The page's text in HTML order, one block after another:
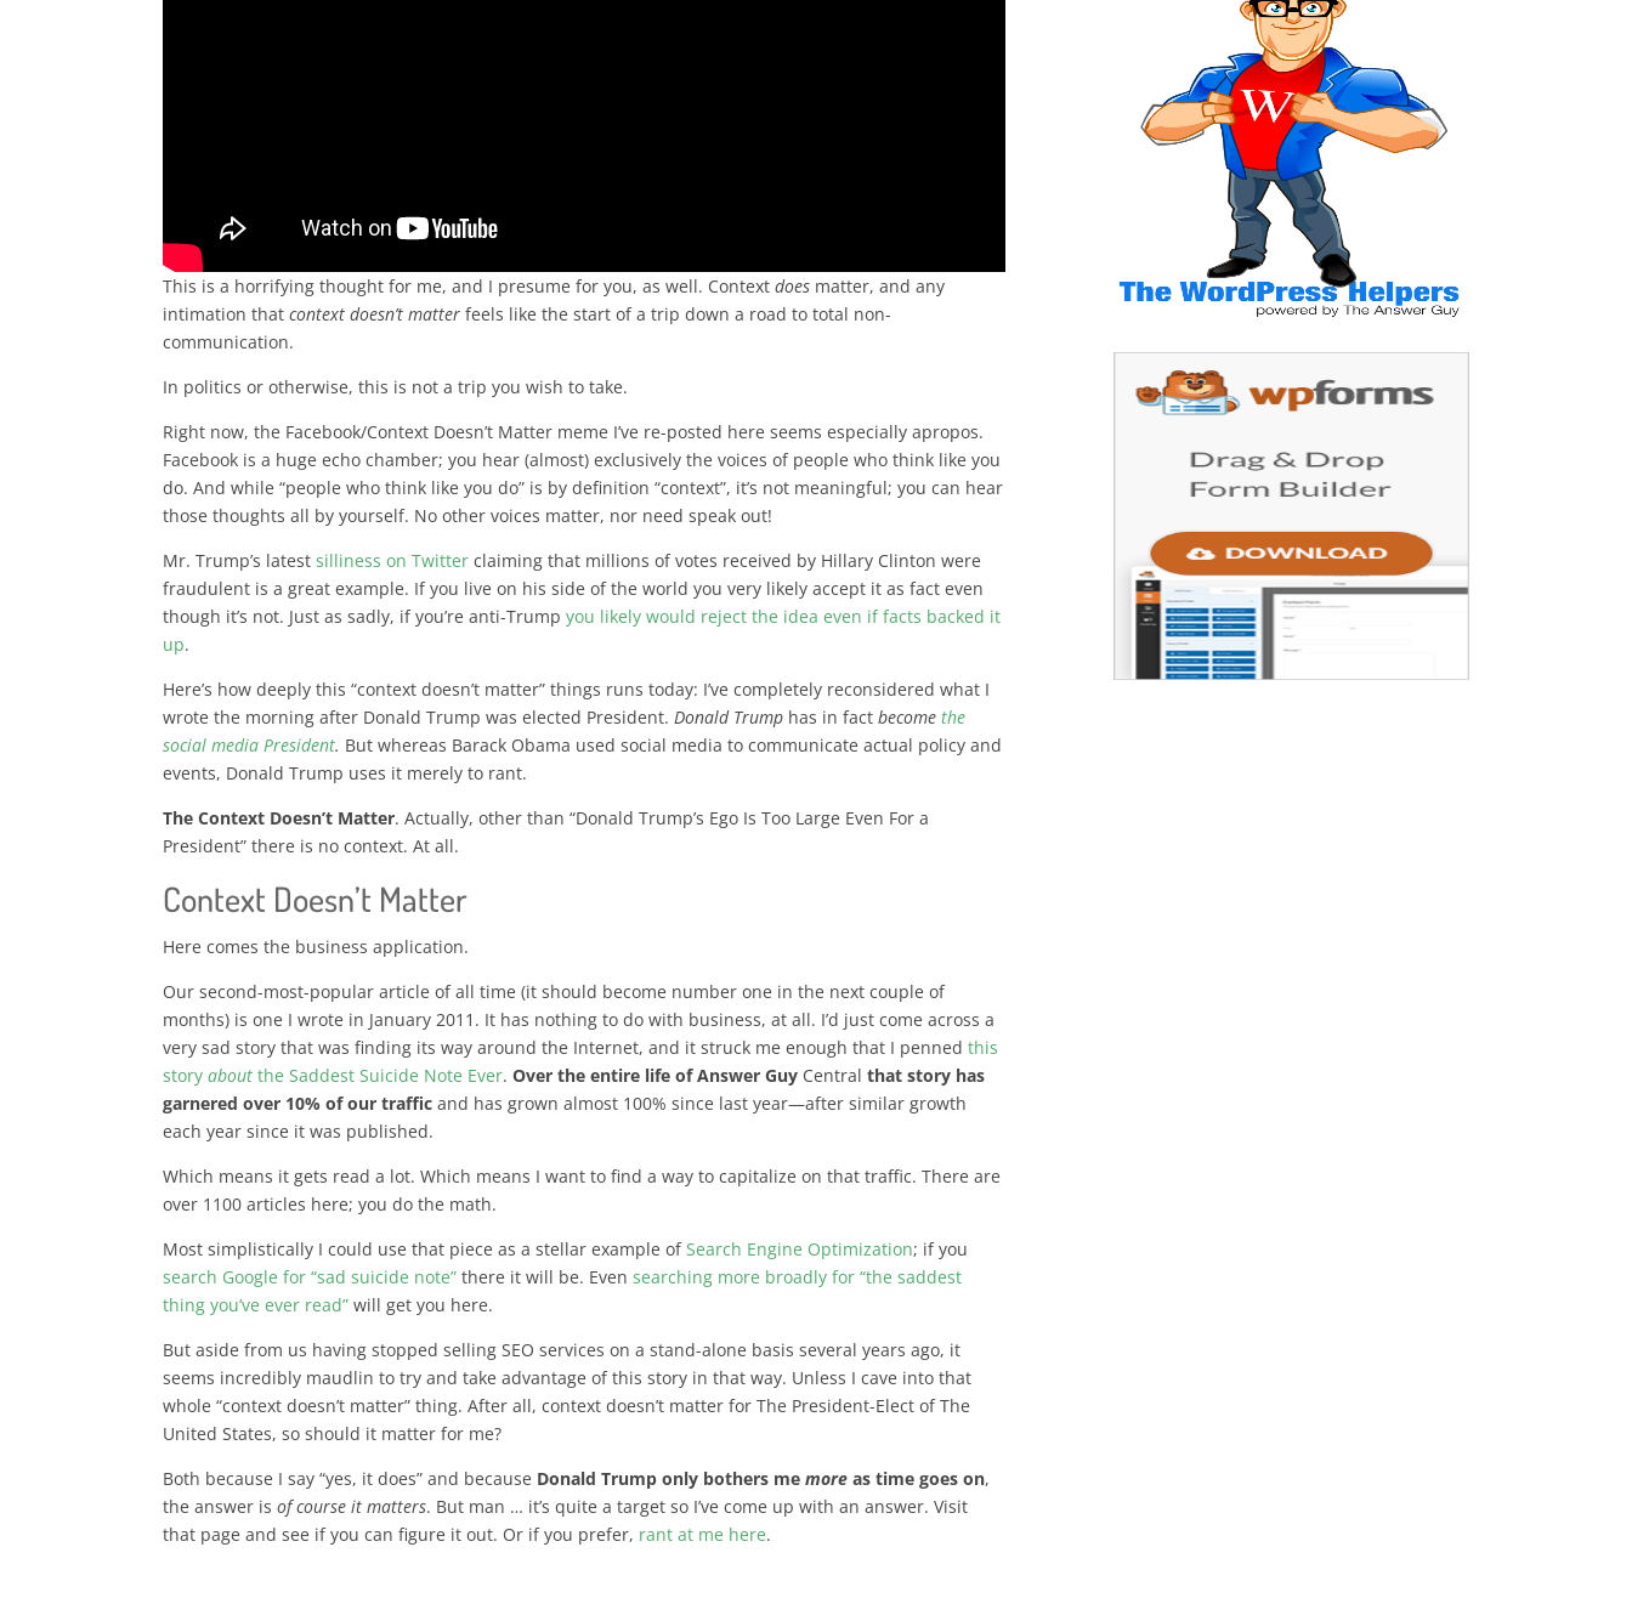
This is a horrifying thought for me, and I presume for you, as well. Contextdoes matter, and any
intimation thatcontext doesn’t matter feels like the start of a trip down a road to total non-
communication.
In politics or otherwise, this is not a trip you wish to take.
Right now, the Facebook/Context Doesn’t Matter meme I’ve re-posted here seems especially apropos.
Facebook is a huge echo chamber; you hear (almost) exclusively the voices of people who think like you
do. And while “people who think like you do” is by definition “context”, it’s not meaningful; you can hear
those thoughts all by yourself. No other voices matter, nor need speak out!
Mr. Trump’s latestsilliness on Twitter claiming that millions of votes received by Hillary Clinton were
fraudulent is a great example. If you live on his side of the world you very likely accept it as fact even
though it’s not. Just as sadly, if you’re anti-Trumpyou likely would reject the idea even if facts backed it
up.
Here’s how deeply this “context doesn’t matter” things runs today: I’ve completely reconsidered what I
wrote the morning after Donald Trump was elected President.Donald Trump has in fact becomethe
social media President. Butwhereas Barack Obama used social media to communicate actual policy and
events, Donald Trump uses it merely to rant.
The Context Doesn’t Matter. Actually, other than “Donald Trump’s Ego Is Too Large Even For a
President” there is no context. At all.
Context Doesn’t Matter
Here comes the business application.
Our second-most-popular article of all time (it should become number one in the next couple of
months) is one I wrote in January 2011. It has nothing to do with business, at all. I’d just come across a
very sad story that was finding its way around the Internet, and it struck me enough that I pennedthis
storyabout the Saddest Suicide Note Ever.Over the entire life of Answer Guy Central that story has
garnered over 10% of our traffic and has grown almost 100% since last year—after similar growth
each year since it was published.
Which means it gets read a lot. Which means I want to find a way to capitalize on that traffic. There are
over 1100 articles here; you do the math.
Most simplistically I could use that piece as a stellar example ofSearch Engine Optimization; if you
search Google for “sad suicide note” there it will be. Evensearching more broadly for “the saddest
thing you’ve ever read” will get you here.
But aside from us having stopped selling SEO services on a stand-alone basis several years ago, it
seems incredibly maudlin to try and take advantage of this story in that way. Unless I cave into that
whole “context doesn’t matter” thing. After all,context doesn’t matter for The President-Elect of The
United States, so should it matter for me?
Both because I say “yes, it does” and because Donald Trump only bothers memore as time goes on,
the answer isof course it matters. But man … it’s quite a target so I’ve come up with an answer. Visit
that page and see if you can figure it out. Or if you prefer, rant at me here.